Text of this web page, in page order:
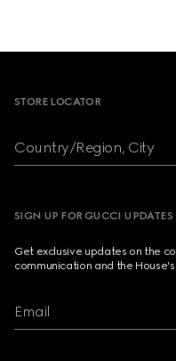
STORE LOCATOR
Country/Region, City
SIGN UP FOR GUCCI UPDATES
Get exclusive updates on the
communication and the
Email